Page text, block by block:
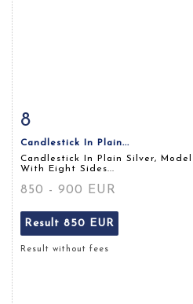
8
Candlestick In Plain...
Candlestick In Plain Silver, Model
With Eight Sides...
850 - 900 EUR
Result 850 EUR
Result without fees